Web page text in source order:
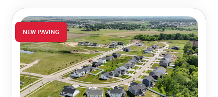
NEW PAVING